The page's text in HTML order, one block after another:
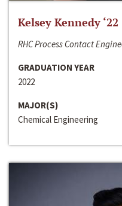
Kelsey Kennedy ‘22
RHC Process Contact
GRADUATION YEAR
2022
MAJOR(S)
Chemical Engineering